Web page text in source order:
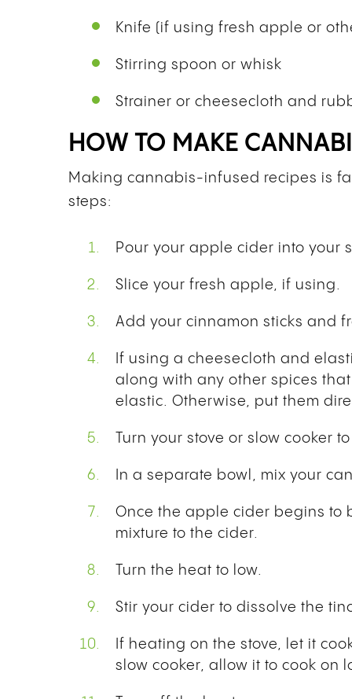
Knife (if using fresh apple or
Stirring spoon or whisk
Strainer or cheesecloth and
HOW TO MAKE
Making cannabis-infused recipes is
steps:
Pour your apple cider into your
Slice your fresh apple, if using.
Add your cinnamon sticks and
If using a cheesecloth and
along with any other spices
elastic. Otherwise, put them
Turn your stove or slow cooker
In a separate bowl, mix your
Once the apple cider begins
mixture to the cider.
Turn the heat to low.
Stir your cider to dissolve the
If heating on the stove, let it
slow cooker, allow it to cook on